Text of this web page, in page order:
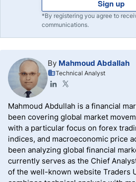
Sign up
*By registering you agree to
communications.
By Mahmoud Abdallah
Technical Analyst
Mahmoud Abdullah is a financial
been covering global market
with a particular focus on forex
indices, and macroeconomic price
been analyzing global financial
currently serves as the Chief
of the well-known website Traders